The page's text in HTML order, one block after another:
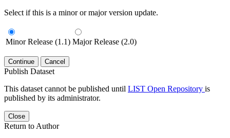
Select if this is a minor or major version update.
Minor Release (1.1) Major Release (2.0)
Continue Cancel
Publish Dataset
This dataset cannot be published until LIST Open Repository is
published by its administrator.
Close
Return to Author